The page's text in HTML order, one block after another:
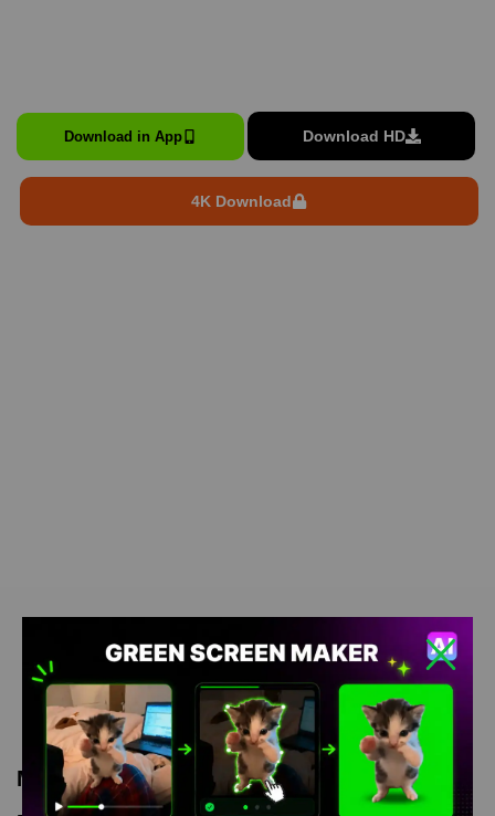
Download in App Download HD
4K Download
Meme Description